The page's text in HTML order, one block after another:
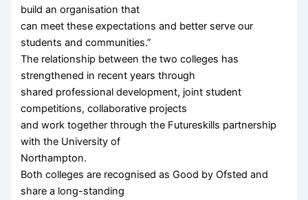
build an organisation that
can meet these expectations and better serve our
students and communities.”
The relationship between the two colleges has
strengthened in recent years through
shared professional development, joint student
competitions, collaborative projects
and work together through the Futureskills partnership
with the University of
Northampton.
Both colleges are recognised as Good by Ofsted and
share a long-standing